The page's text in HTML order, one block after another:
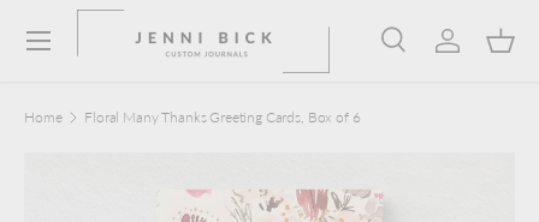
Skip to content SearchLog in
Menu
Home Floral Many Thanks Greeting Cards, Box of 6